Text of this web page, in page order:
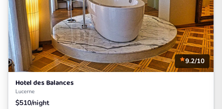
9.2/10
Hotel des Balances
Lucerne
$510/night